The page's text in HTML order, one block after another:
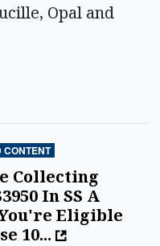
Opal and
CONTENT
Collecting
In SS A
Eligible
10...